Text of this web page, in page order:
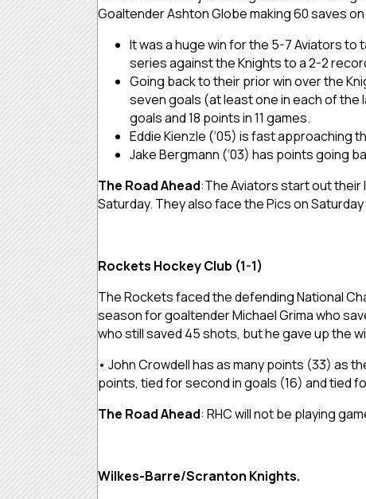
Goaltender Ashton Globe making 60 saves
It was a huge win for the 5-7 Aviators to
series against the Knights to a 2-2
Going back to their prior win over the
seven goals (at least one in each of the
goals and 18 points in 11 games.
Eddie Kienzle (‘05) is fast approaching
Jake Bergmann (‘03) has points going
The Road Ahead:The Aviators start out their
Saturday. They also face the Pics on
Rockets Hockey Club (1-1)
The Rockets faced the defending National
season for goaltender Michael Grima who
who still saved 45 shots, but he gave up the
• John Crowdell has as many points (33) as
points, tied for second in goals (16) and tied
The Road Ahead: RHC will not be playing
Wilkes-Barre/Scranton Knights.